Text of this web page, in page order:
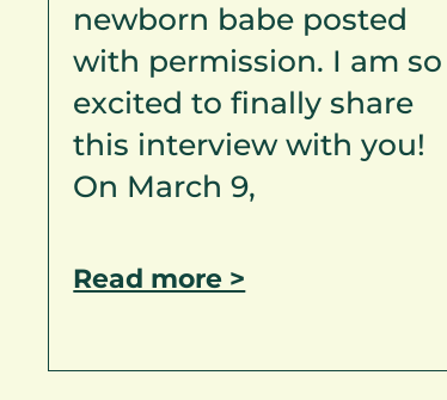
newborn babe posted
with permission. I am so
excited to finally share
this interview with you!
On March 9,
Read more >